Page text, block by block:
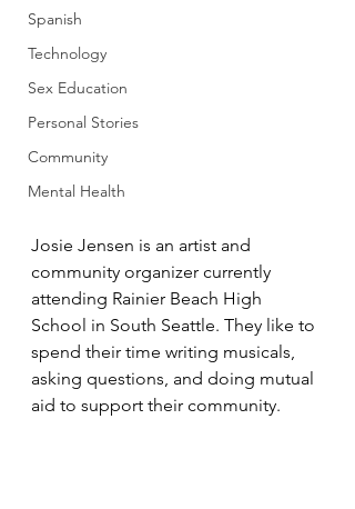
Spanish
Technology
Sex Education
Personal Stories
Community
Mental Health
Josie Jensen is an artist and
community organizer currently
attending Rainier Beach High
School in South Seattle. They like to
spend their time writing musicals,
asking questions, and doing mutual
aid to support their community.